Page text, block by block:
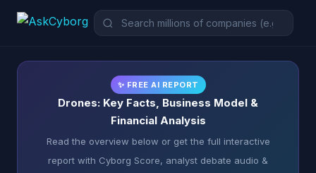
✨ FREE AI REPORT
Drones: Key Facts, Business Model &
Financial Analysis
Read the overview below or get the full interactive
report with Cyborg Score, analyst debate audio &